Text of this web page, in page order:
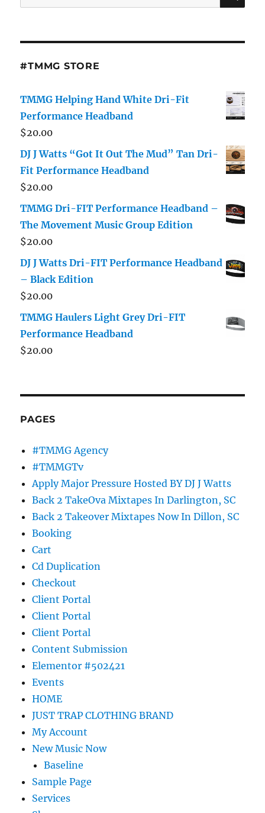
for:
#TMMG STORE
TMMG Helping Hand White Dri-Fit
Performance Headband
$20.00
DJ J Watts “Got It Out The Mud” Tan Dri-
Fit Performance Headband
$20.00
TMMG Dri-FIT Performance Headband –
The Movement Music Group Edition
$20.00
DJ J Watts Dri-FIT Performance Headband
– Black Edition
$20.00
TMMG Haulers Light Grey Dri-FIT
Performance Headband
$20.00
PAGES
#TMMG Agency
#TMMGTv
Apply Major Pressure Hosted BY DJ J Watts
Back 2 TakeOva Mixtapes In Darlington, SC
Back 2 Takeover Mixtapes Now In Dillon, SC
Booking
Cart
Cd Duplication
Checkout
Client Portal
Client Portal
Client Portal
Content Submission
Elementor #502421
Events
HOME
JUST TRAP CLOTHING BRAND
My Account
New Music Now
Baseline
Sample Page
Services